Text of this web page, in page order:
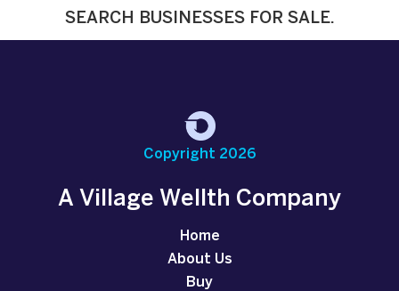
SEARCH BUSINESSES FOR SALE.
Copyright 2026
A Village Wellth Company
Home
About Us
Buy